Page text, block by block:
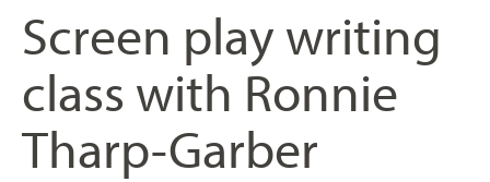
Screen play writing
class with Ronnie
Tharp-Garber